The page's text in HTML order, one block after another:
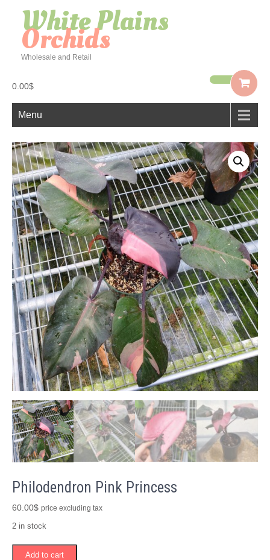
White Plains
Orchids
Wholesale and Retail
0.00$
Menu
Philodendron Pink Princess
60.00$ price excluding tax
2 in stock
Philodendron
Add to cart